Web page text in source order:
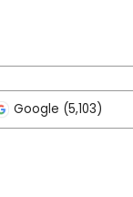
Google (5,103)